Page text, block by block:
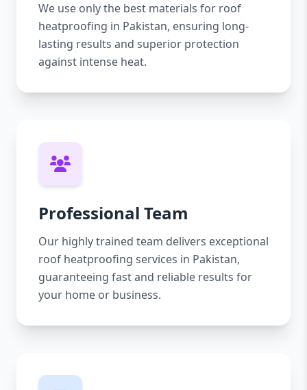
We use only the best materials for roof
heatproofing in Pakistan, ensuring long-
lasting results and superior protection
against intense heat.
Professional Team
Our highly trained team delivers exceptional
roof heatproofing services in Pakistan,
guaranteeing fast and reliable results for
your home or business.